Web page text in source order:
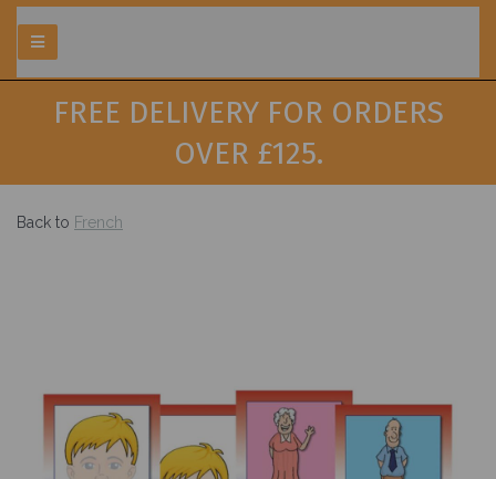
FREE DELIVERY FOR ORDERS
OVER £125.
Back to French